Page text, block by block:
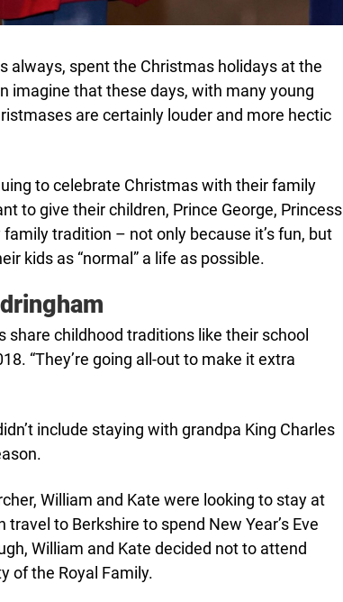
always, spent the Christmas holidays at the
imagine that these days, with many young
are certainly louder and more hectic
to celebrate Christmas with their family
to give their children, Prince George, Princess
tradition – not only because it’s fun, but
kids as “normal” a life as possible.
share childhood traditions like their school
“They’re going all-out to make it extra
include staying with grandpa King Charles
William and Kate were looking to stay at
to Berkshire to spend New Year’s Eve
William and Kate decided not to attend
of the Royal Family.